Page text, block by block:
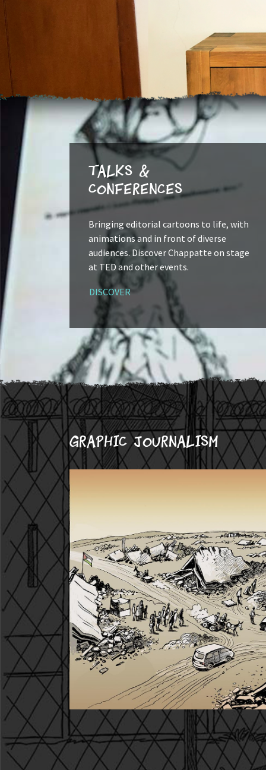
Talks &
Conferences
Bringing editorial cartoons to life, with
animations and in front of diverse
audiences. Discover Chappatte on stage
at TED and other events.
DISCOVER
Graphic journalism